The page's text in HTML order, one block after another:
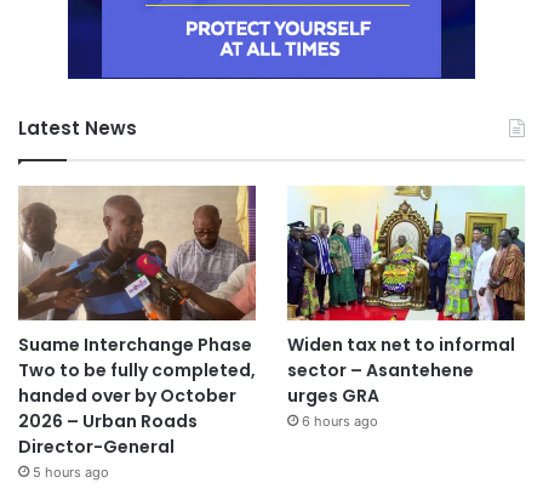
Latest News
Suame Interchange Phase
Two to be fully completed,
handed over by October
2026 – Urban Roads
Director-General
5 hours ago
Widen tax net to informal
sector – Asantehene
urges GRA
6 hours ago